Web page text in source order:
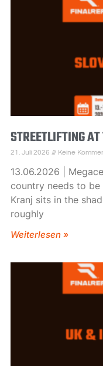
STREETLIFTING
21. Juli 2026 Keine
13.06.2026 |
country needs to
Kranj sits in the
roughly
Weiterlesen »